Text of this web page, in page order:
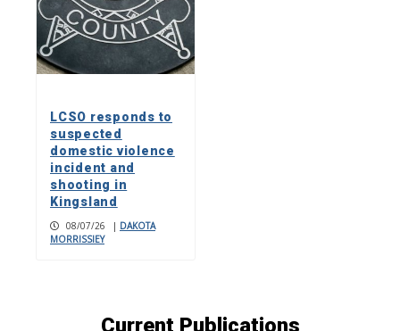
LCSO responds to
suspected
domestic violence
incident and
shooting in
Kingsland
08/07/26 | DAKOTA
MORRISSIEY